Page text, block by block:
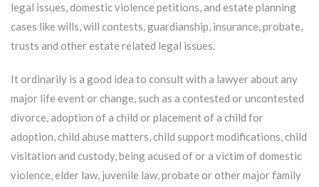
legal issues, domestic violence petitions, and estate planning
cases like wills, will contests, guardianship, insurance, probate,
trusts and other estate related legal issues.
It ordinarily is a good idea to consult with a lawyer about any
major life event or change, such as a contested or uncontested
divorce, adoption of a child or placement of a child for
adoption, child abuse matters, child support modifications, child
visitation and custody, being acused of or a victim of domestic
violence, elder law, juvenile law, probate or other major family